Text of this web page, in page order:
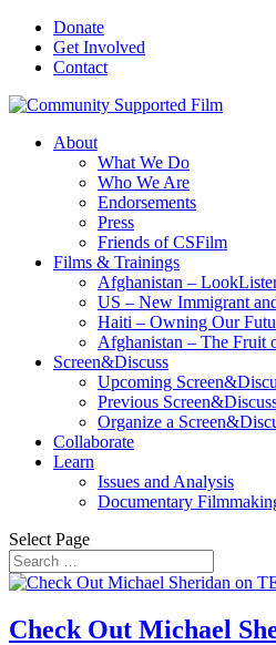
Donate
Get Involved
Contact
About
What We Do
Who We Are
Endorsements
Press
Friends of CSFilm
Films & Trainings
Afghanistan –
US – New Immigrant
Haiti – Owning Our
Afghanistan – The
Screen&Discuss
Upcoming
Previous
Organize a
Collaborate
Learn
Issues and Analysis
Documentary
Select Page
Check Out Michael